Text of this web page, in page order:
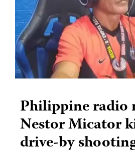
Philippine radio
Nestor Micator
drive-by